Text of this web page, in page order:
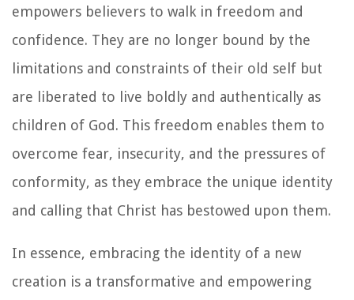
empowers believers to walk in freedom and
confidence. They are no longer bound by the
limitations and constraints of their old self but
are liberated to live boldly and authentically as
children of God. This freedom enables them to
overcome fear, insecurity, and the pressures of
conformity, as they embrace the unique identity
and calling that Christ has bestowed upon them.
In essence, embracing the identity of a new
creation is a transformative and empowering